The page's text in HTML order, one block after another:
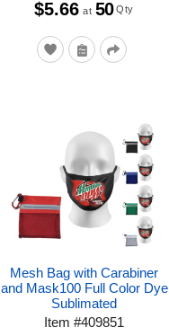
$5.66 at 50 Qty
Mesh Bag with Carabiner
and Mask100 Full Color Dye
Sublimated
Item#409851